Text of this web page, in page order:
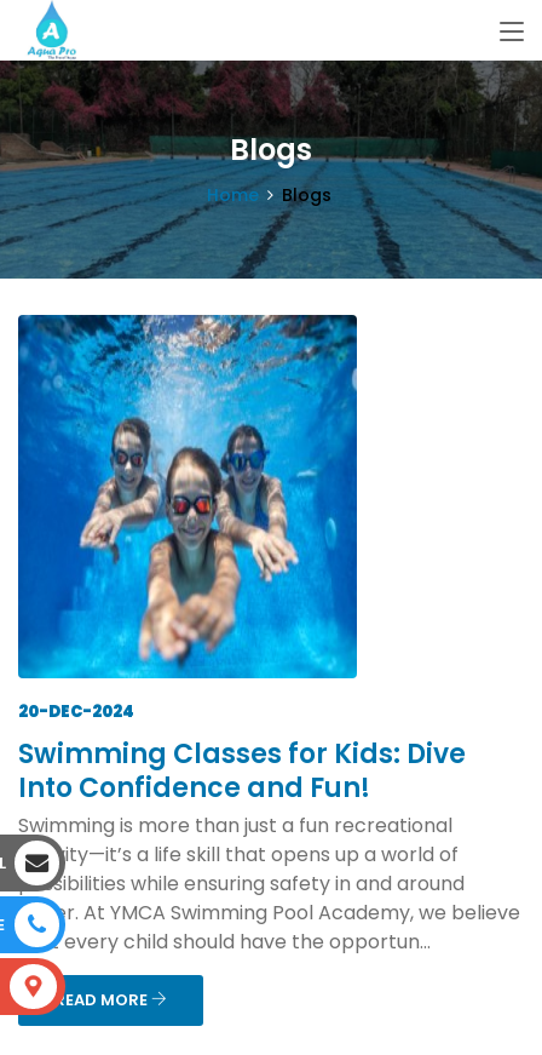
Blogs
Home Blogs
20-DEC-2024
Swimming Classes for Kids: Dive
Into Confidence and Fun!
Swimming is more than just a fun recreational
activity—it’s a life skill that opens up a world of
possibilities while ensuring safety in and around
water. At YMCA Swimming Pool Academy, we believe
that every child should have the opportun...
READ MORE